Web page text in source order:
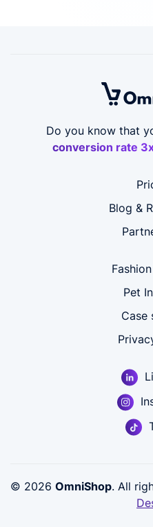
Do you know that
conversion rate
Blog &
Pet
Case
© 2026 OmniShop. All